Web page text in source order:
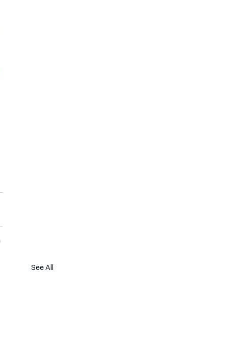
See All